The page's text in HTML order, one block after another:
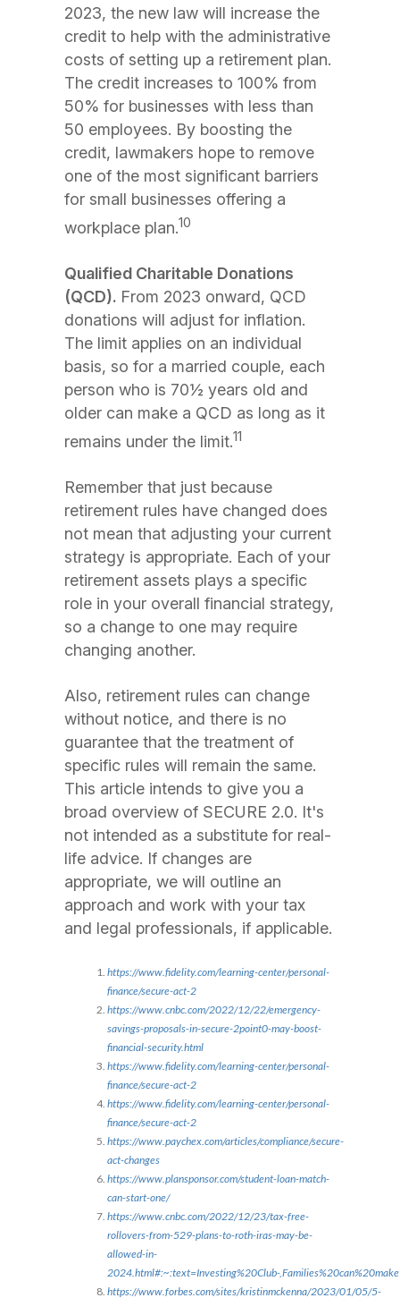
2023, the new law will increase the
credit to help with the administrative
costs of setting up a retirement plan.
The credit increases to 100% from
50% for businesses with less than
50 employees. By boosting the
credit, lawmakers hope to remove
one of the most significant barriers
for small businesses offering a
workplace plan.10
Qualified Charitable Donations
(QCD). From 2023 onward, QCD
donations will adjust for inflation.
The limit applies on an individual
basis, so for a married couple, each
person who is 70½ years old and
older can make a QCD as long as it
remains under the limit.11
Remember that just because
retirement rules have changed does
not mean that adjusting your current
strategy is appropriate. Each of your
retirement assets plays a specific
role in your overall financial strategy,
so a change to one may require
changing another.
Also, retirement rules can change
without notice, and there is no
guarantee that the treatment of
specific rules will remain the same.
This article intends to give you a
broad overview of SECURE 2.0. It's
not intended as a substitute for real-
life advice. If changes are
appropriate, we will outline an
approach and work with your tax
and legal professionals, if applicable.
https://www.fidelity.com/learning-center/personal-
finance/secure-act-2
https://www.cnbc.com/2022/12/22/emergency-
savings-proposals-in-secure-2point0-may-boost-
financial-security.html
https://www.fidelity.com/learning-center/personal-
finance/secure-act-2
https://www.fidelity.com/learning-center/personal-
finance/secure-act-2
https://www.paychex.com/articles/compliance/secure-
act-changes
https://www.plansponsor.com/student-loan-match-
can-start-one/
https://www.cnbc.com/2022/12/23/tax-free-
rollovers-from-529-plans-to-roth-iras-may-be-
allowed-in-
2024.html#:~:text=Investing%20Club-
https://www.forbes.com/sites/kristinmckenna/2023/01/05/5-